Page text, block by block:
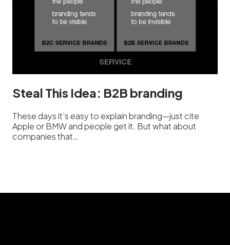
Steal This Idea: B2B branding
These days it’s easy to explain branding—just cite
Apple or BMW and people get it. But what about
companies that…